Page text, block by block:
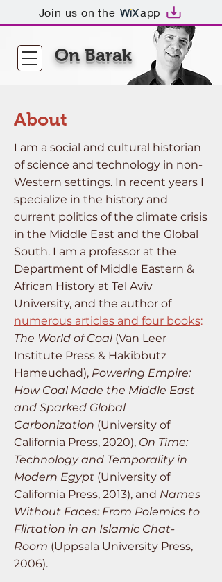
Join us on the app
On Barak
About
I am a social and cultural historian
of science and technology in non-
Western settings. In recent years I
specialize in the history and
current politics of the climate crisis
in the Middle East and the Global
South. I am a professor at the
Department of Middle Eastern &
African History at Tel Aviv
University, and the author of
numerous articles and four books:
The World of Coal (Van Leer
Institute Press & Hakibbutz
Hameuchad), Powering Empire:
How Coal Made the Middle East
and Sparked Global
Carbonization (University of
California Press, 2020), On Time:
Technology and Temporality in
Modern Egypt (University of
California Press, 2013), and Names
Without Faces: From Polemics to
Flirtation in an Islamic Chat-
Room (Uppsala University Press,
2006).